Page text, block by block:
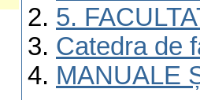
5.
Catedra de
MANUALE